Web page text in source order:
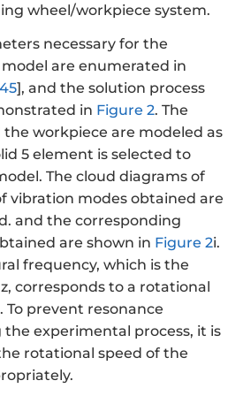
wheel/workpiece system.
necessary for the
are enumerated in
45], and the solution process
in Figure 2. The
workpiece are modeled as
5 element is selected to
The cloud diagrams of
vibration modes obtained are
and the corresponding
are shown in Figure 2i.
frequency, which is the
corresponds to a rotational
To prevent resonance
experimental process, it is
rotational speed of the